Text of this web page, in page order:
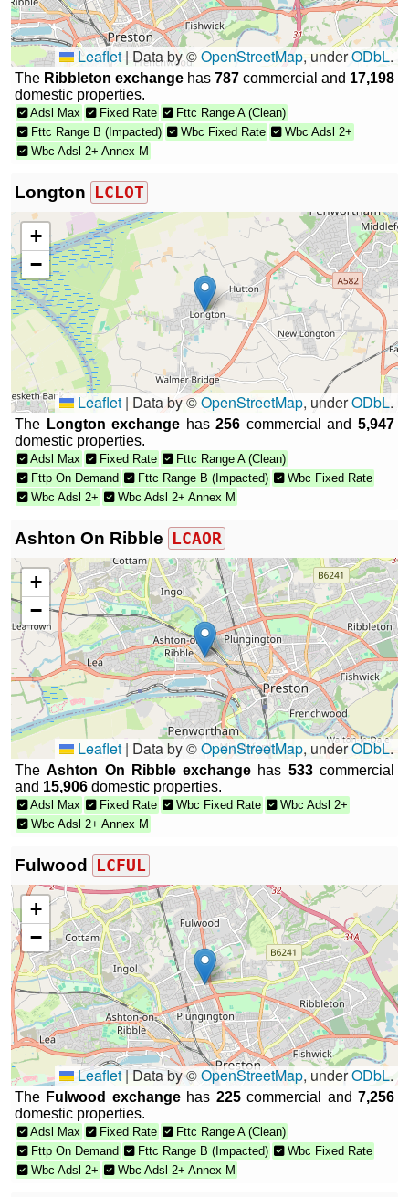
Leaflet | Data by ©OpenStreetMap, underODbL.
The Ribbleton exchange has 787 commercial and 17,198
domestic properties.
Adsl Max Fixed Rate
Fttc Range A (Clean)
Fttc Range B (Impacted)
Wbc Fixed Rate
Wbc Adsl 2+
Wbc Adsl 2+ Annex M
Longton LCLOT
+
−
Leaflet | Data by ©OpenStreetMap, underODbL.
The Longton exchange has256 commercial and5,947
domestic properties.
Adsl Max Fixed Rate
Fttc Range A (Clean)
Fttp On Demand
Fttc Range B (Impacted)
Wbc Fixed Rate
Wbc Adsl 2+
Wbc Adsl 2+ Annex M
Ashton On Ribble LCAOR
+
−
Leaflet | Data by ©OpenStreetMap, underODbL.
TheAshton On Ribble exchange has 533commercial
and 15,906 domestic properties.
Adsl Max Fixed Rate Wbc Fixed Rate
Wbc Adsl 2+
Wbc Adsl 2+ Annex M
Fulwood LCFUL
+
−
Leaflet|Data by ©OpenStreetMap, underODbL.
The Fulwood exchangehas 225commercial and7,256
domestic properties.
Adsl Max Fixed Rate
Fttc Range A (Clean)
Fttp On Demand
Fttc Range B (Impacted)
Wbc Fixed Rate
Wbc Adsl 2+
Wbc Adsl 2+ Annex M